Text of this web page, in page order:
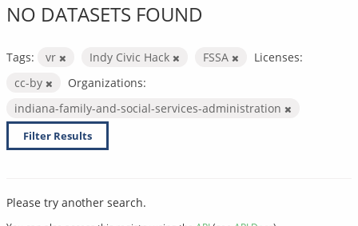
NO DATASETS FOUND
Tags: vr Indy Civic Hack FSSA
Licenses:
cc-by
Organizations:
indiana-family-and-social-services-administration
Filter Results
Please try another search.